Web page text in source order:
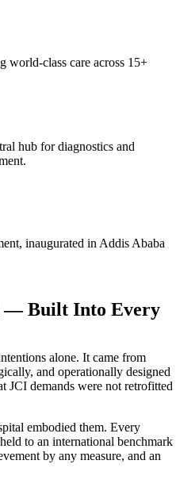
world-class care across 15+
hub for diagnostics and
inaugurated in Addis Ababa
— Built Into Every
alone. It came from
and operationally designed
JCI demands were not retrofitted
embodied them. Every
to an international benchmark
by any measure, and an